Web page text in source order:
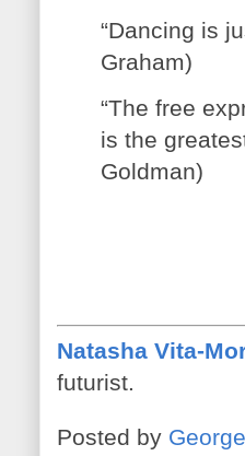
“Dancing is
Graham)
“The free
is the
Goldman)
Natasha Vita-
futurist.
Posted by George